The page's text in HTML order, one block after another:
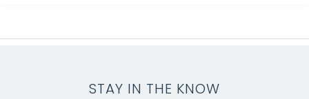
STAY IN THE KNOW